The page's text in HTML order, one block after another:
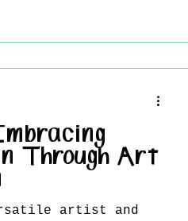
Through Art
artist and